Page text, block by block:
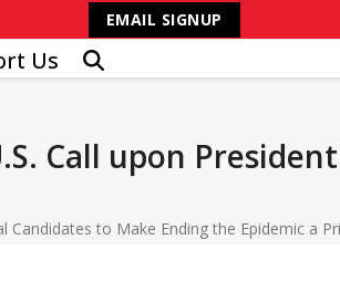
EMAIL SIGNUP
Us
Call upon
Candidates to Make Ending the Epidemic a